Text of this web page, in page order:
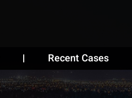
Recent Cases